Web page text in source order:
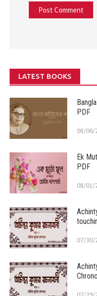
LATEST BOOKS
PDF
08/06/
Ek
PDF
08/01/
07/30/